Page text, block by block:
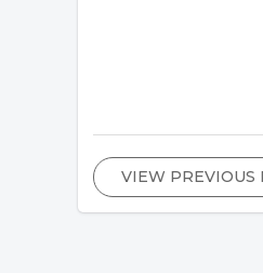
VIEW PREVIOUS